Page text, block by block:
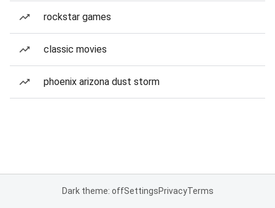
rockstar games
classic movies
phoenix arizona dust storm
Dark theme: offSettingsPrivacyTerms